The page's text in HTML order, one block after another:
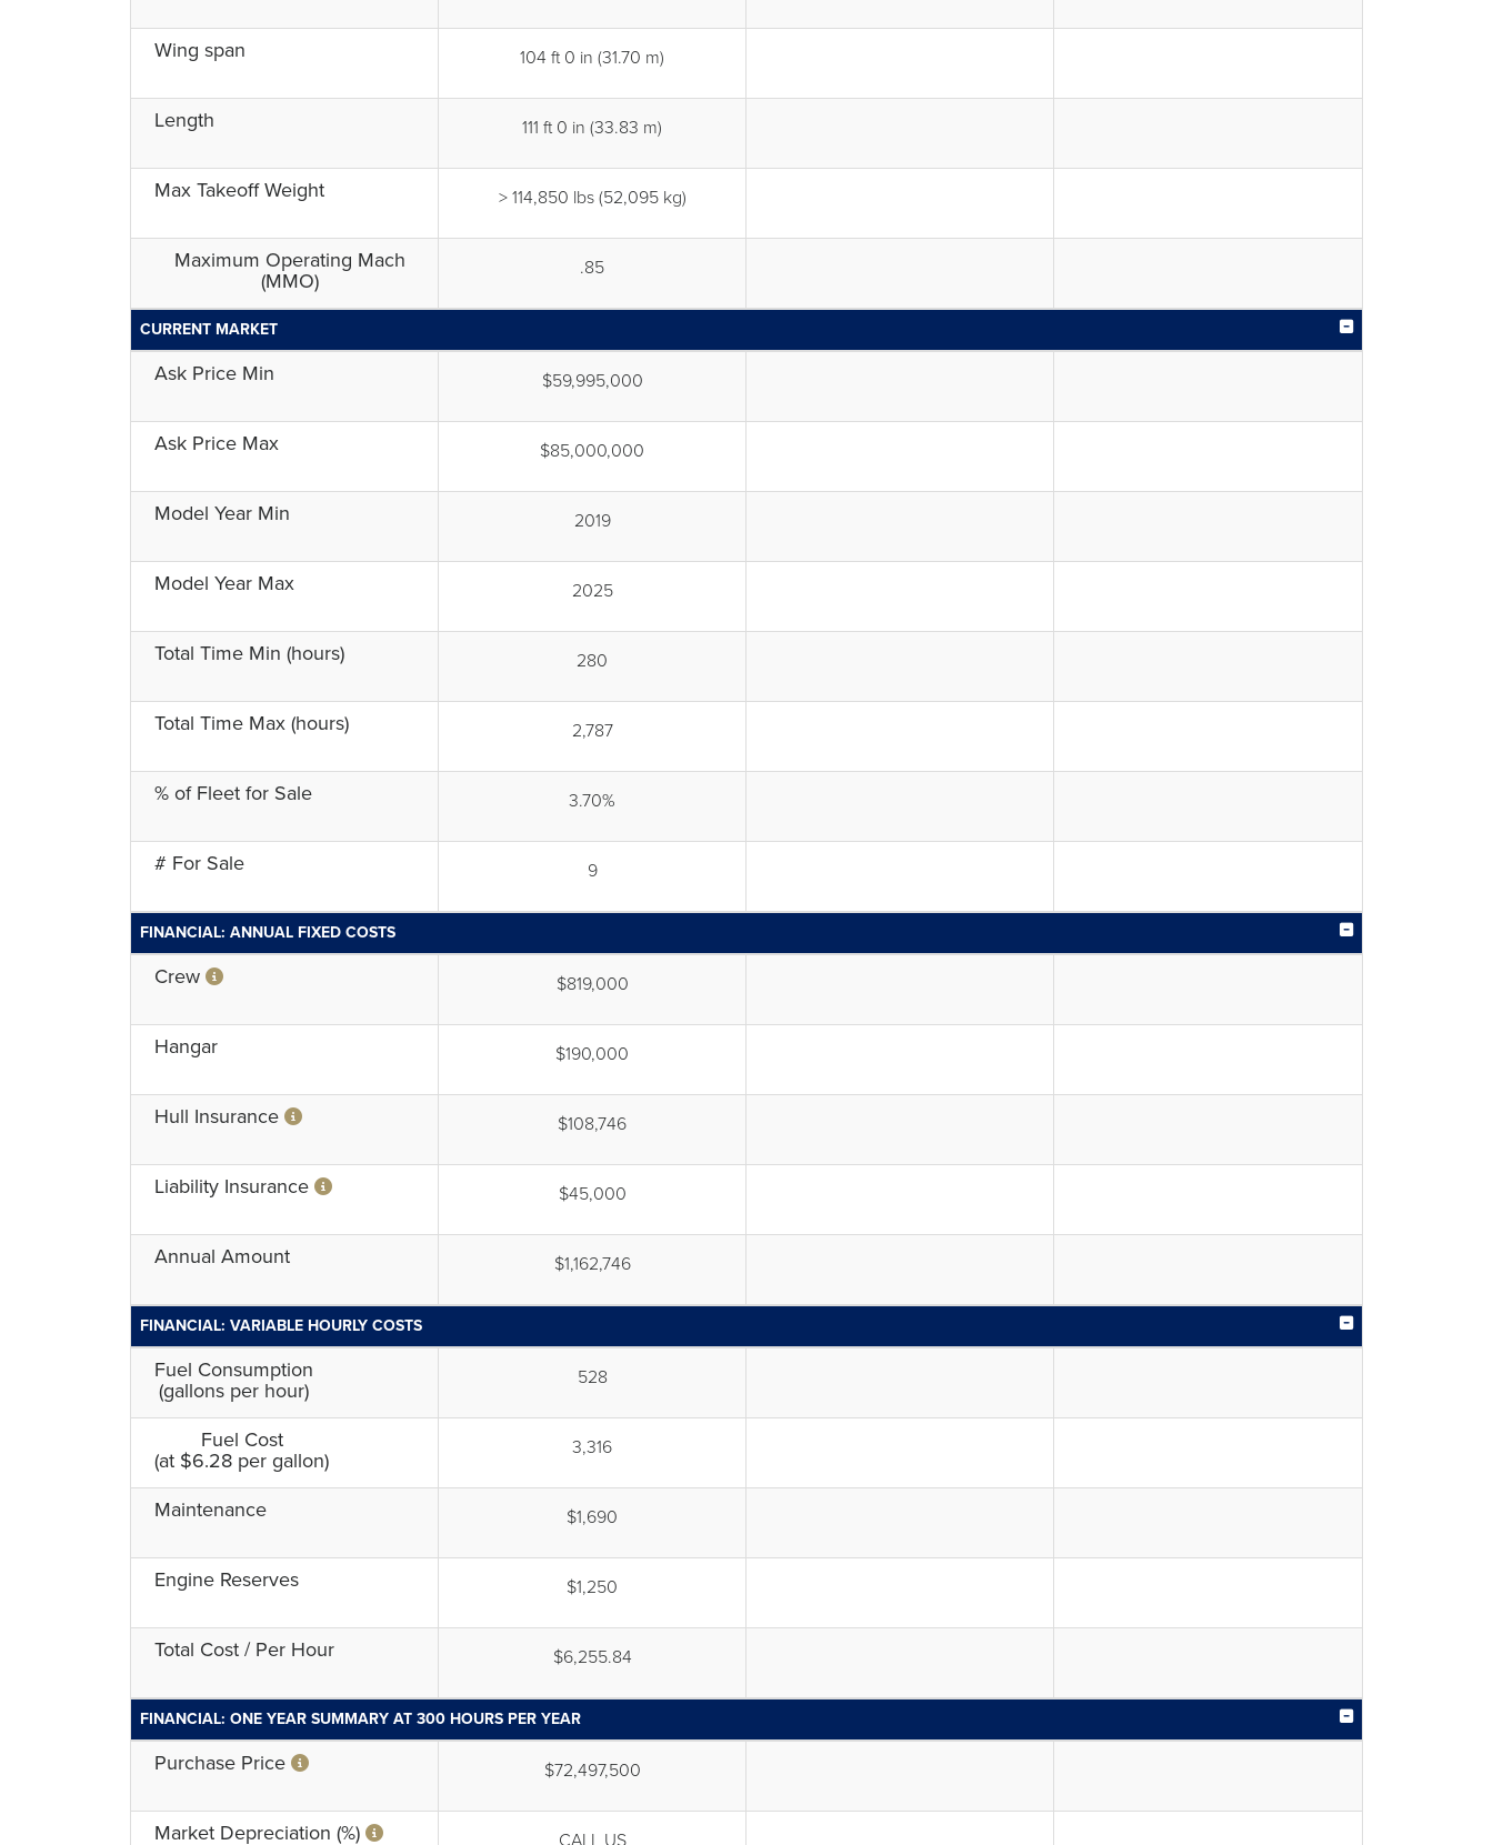
Wing span 104 ft 0 in (31.70 m)
Length 111 ft 0 in (33.83 m)
Max Takeoff Weight > 114,850 lbs (52,095 kg)
Maximum Operating Mach
(MMO)
.85
CURRENT MARKET
Ask Price Min $59,995,000
Ask Price Max $85,000,000
Model Year Min 2019
Model Year Max 2025
Total Time Min (hours) 280
Total Time Max (hours) 2,787
% of Fleet for Sale 3.70%
# For Sale 9
FINANCIAL: ANNUAL FIXED COSTS
Crew $819,000
Hangar $190,000
Hull Insurance $108,746
Liability Insurance $45,000
Annual Amount $1,162,746
FINANCIAL: VARIABLE HOURLY COSTS
Fuel Consumption
(gallons per hour)
528
Fuel Cost
(at $6.28 per gallon)
3,316
Maintenance $1,690
Engine Reserves $1,250
Total Cost / Per Hour $6,255.84
FINANCIAL: ONE YEAR SUMMARY AT 300 HOURS PER YEAR
Purchase Price $72,497,500
Market Depreciation (%) CALL US